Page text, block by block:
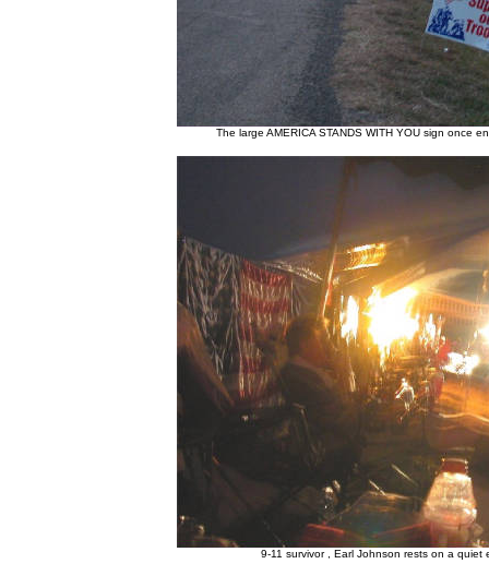
The large AMERICA STANDS WITH YOU sign once
9-11 survivor , Earl Johnson rests on a